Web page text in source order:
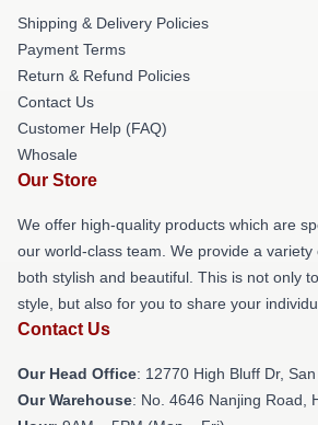
Shipping & Delivery Policies
Payment Terms
Return & Refund Policies
Contact Us
Customer Help (FAQ)
Whosale
Our Store
We offer high-quality products which are
our world-class team. We provide a
both stylish and beautiful. This is not only
style, but also for you to share your
Contact Us
Our Head Office: 12770 High Bluff Dr,
Our Warehouse: No. 4646 Nanjing Road,